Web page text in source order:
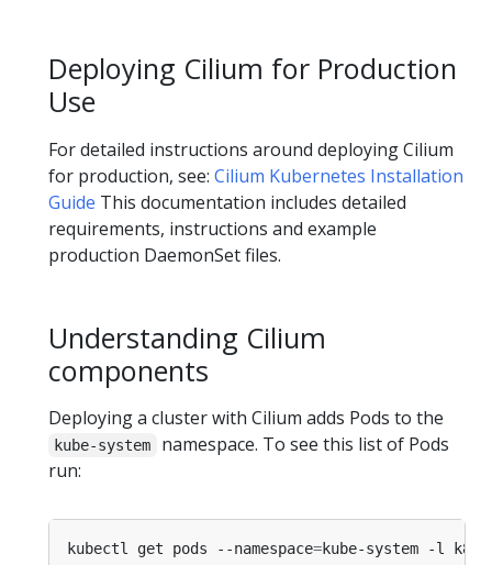
Deploying Cilium for Production
Use
For detailed instructions around deploying Cilium
for production, see: Cilium Kubernetes Installation
Guide This documentation includes detailed
requirements, instructions and example
production DaemonSet files.
Understanding Cilium
components
Deploying a cluster with Cilium adds Pods to the
kube-system
namespace. To see this list of Pods
run:
kubectl get pods --namespace=kube-system -l k8s-